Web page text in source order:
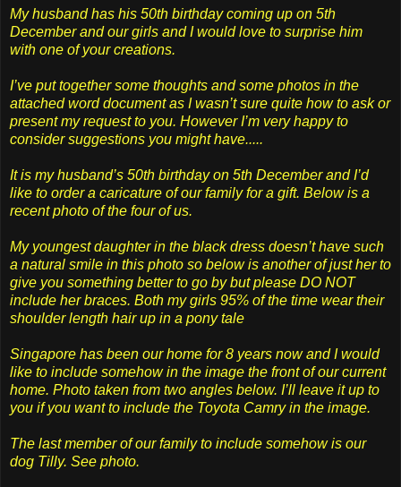
My husband has his 50th birthday coming up on 5th
December and our girls and I would love to surprise him
with one of your creations.
I’ve put together some thoughts and some photos in the
attached word document as I wasn’t sure quite how to ask or
present my request to you. However I’m very happy to
consider suggestions you might have.....
It is my husband’s 50th birthday on 5th December and I’d
like to order a caricature of our family for a gift. Below is a
recent photo of the four of us.
My youngest daughter in the black dress doesn’t have such
a natural smile in this photo so below is another of just her to
give you something better to go by but please DO NOT
include her braces. Both my girls 95% of the time wear their
shoulder length hair up in a pony tale
Singapore has been our home for 8 years now and I would
like to include somehow in the image the front of our current
home. Photo taken from two angles below. I’ll leave it up to
you if you want to include the Toyota Camry in the image.
The last member of our family to include somehow is our
dog Tilly. See photo.